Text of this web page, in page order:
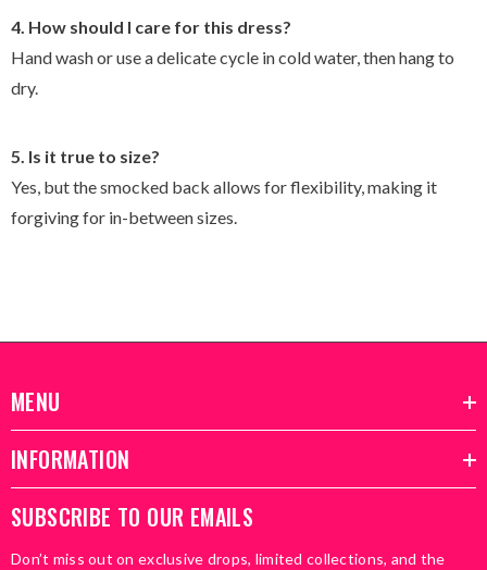
4. How should I care for this dress?
Hand wash or use a delicate cycle in cold water, then hang to
dry.
5. Is it true to size?
Yes, but the smocked back allows for flexibility, making it
forgiving for in-between sizes.
MENU
INFORMATION
SUBSCRIBE TO OUR EMAILS
Don’t miss out on exclusive drops, limited collections, and the